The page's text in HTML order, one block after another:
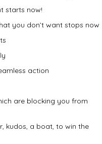
starts now!
you don’t want stops now
action
are blocking you from
kudos, a boat, to win the